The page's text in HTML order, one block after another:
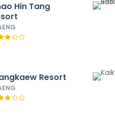
Hin Tang
Resort